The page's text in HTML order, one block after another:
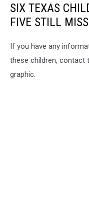
SIX TEXAS
FIVE STILL
If you have any
these children, contact
graphic.